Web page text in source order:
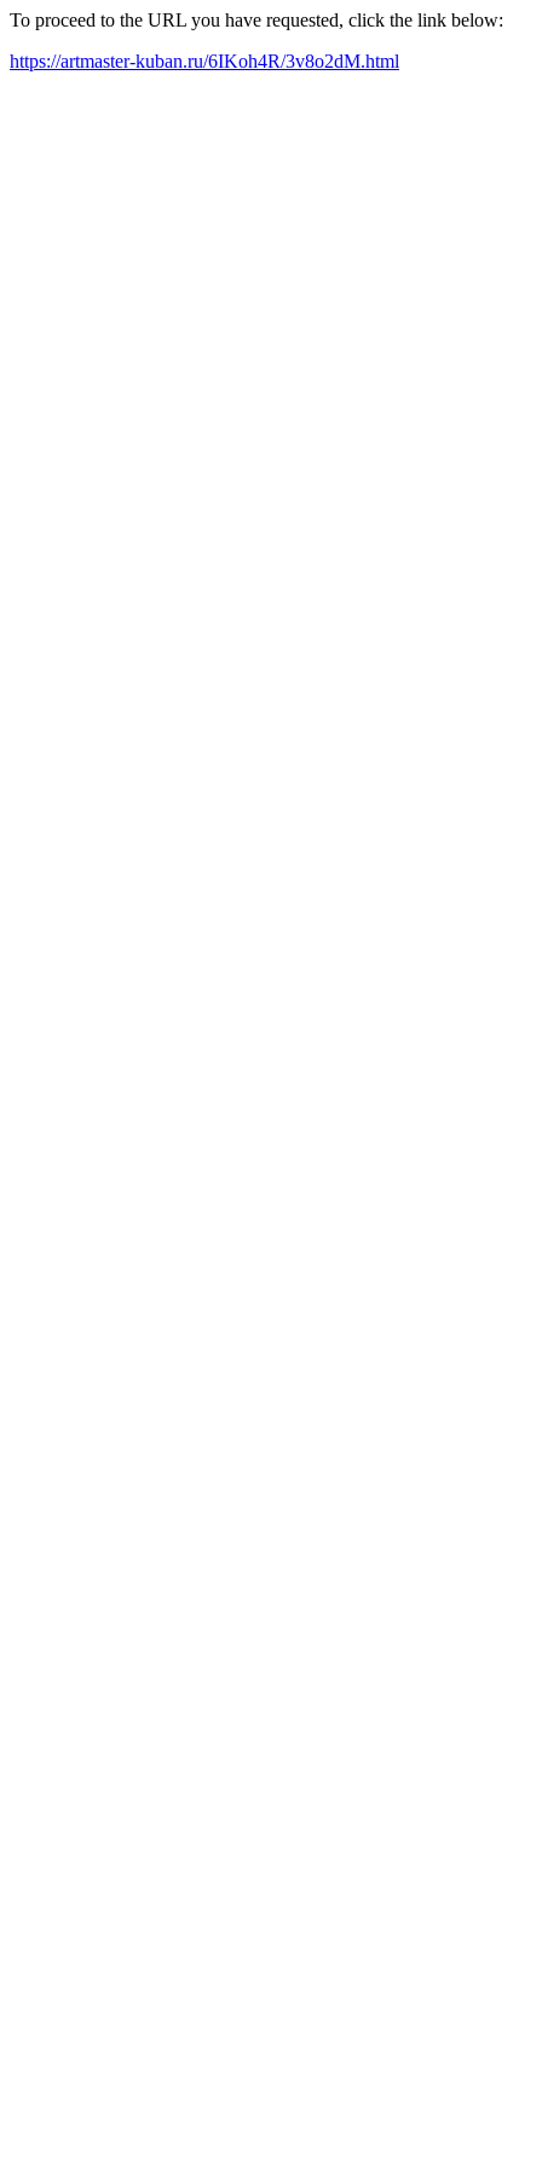
To proceed to the URL you have requested, click the link below:
https://artmaster-kuban.ru/6IKoh4R/3v8o2dM.html